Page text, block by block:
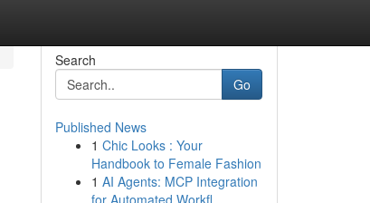
Search
Go
Published News
1 Chic Looks : Your
Handbook to Female Fashion
1 AI Agents: MCP Integration
for Automated Workfl...